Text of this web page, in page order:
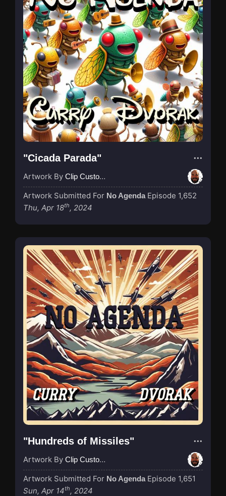
"Cicada Parada"
Artwork By Clip Custodian
Artwork Submitted For No Agenda Episode 1,652
Thu, Apr 18th, 2024
"Hundreds of Missiles"
Artwork By Clip Custodian
Artwork Submitted For No Agenda Episode 1,651
Sun, Apr 14th, 2024